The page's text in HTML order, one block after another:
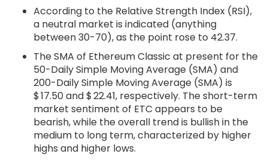
According to the Relative Strength Index (RSI),
a neutral market is indicated (anything
between 30-70), as the point rose to 42.37.
The SMA of Ethereum Classic at present for the
50-Daily Simple Moving Average (SMA) and
200-Daily Simple Moving Average (SMA) is
$ 17.50 and $ 22.41, respectively. The short-term
market sentiment of ETC appears to be
bearish, while the overall trend is bullish in the
medium to long term, characterized by higher
highs and higher lows.